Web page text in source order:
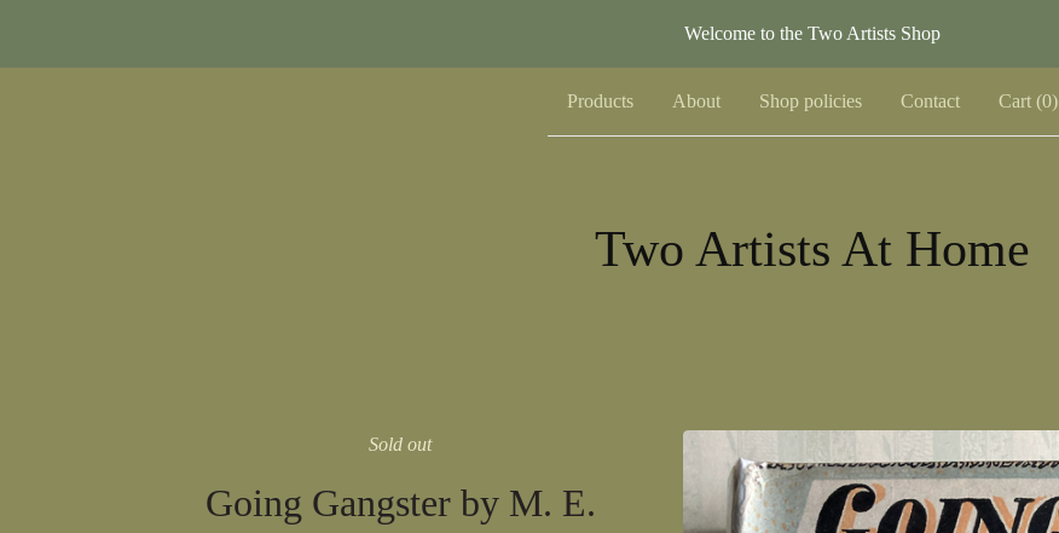
Welcome to the Two Artists Shop
Products About Shop policies Contact Cart (0)
Two Artists At Home
Sold out
Going Gangster by M. E.